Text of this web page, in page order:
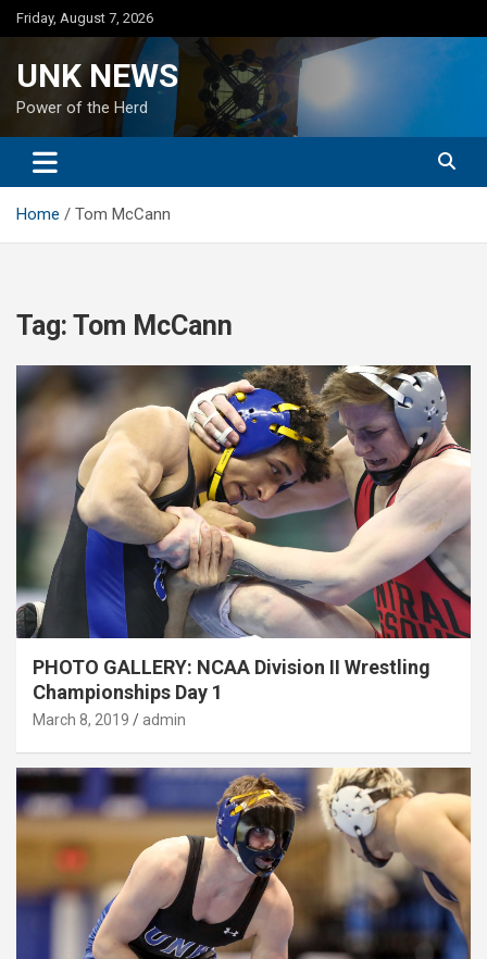
Skip
to
Friday, August 7, 2026
UNK NEWS
Power of the Herd
Home Tom McCann
Tag: Tom McCann
PHOTO GALLERY: NCAA Division II Wrestling
Championships Day 1
March 8, 2019 admin